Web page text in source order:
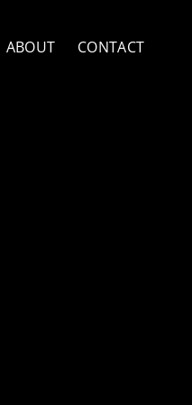
ABOUT CONTACT